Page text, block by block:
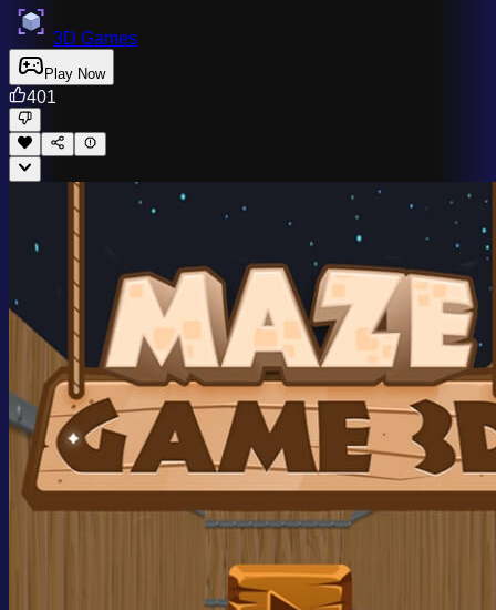
3D Games
Play Now
401